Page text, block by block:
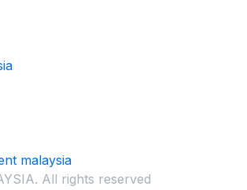
malaysia
All rights reserved